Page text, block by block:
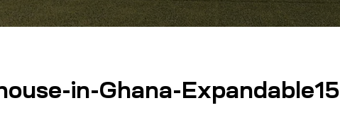
in-Ghana-Expandable15